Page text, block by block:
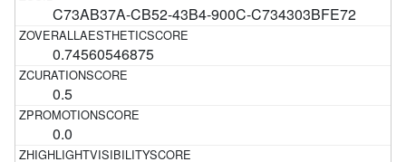
C73AB37A-CB52-43B4-900C-C734303BFE72
0.74560546875
0.5
0.0